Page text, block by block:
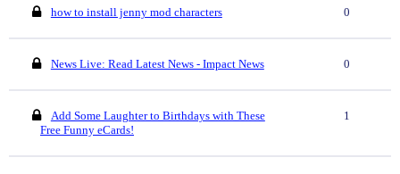
how to install jenny mod characters 0
News Live: Read Latest News - Impact News 0
Add Some Laughter to Birthdays with These
Free Funny eCards!
1